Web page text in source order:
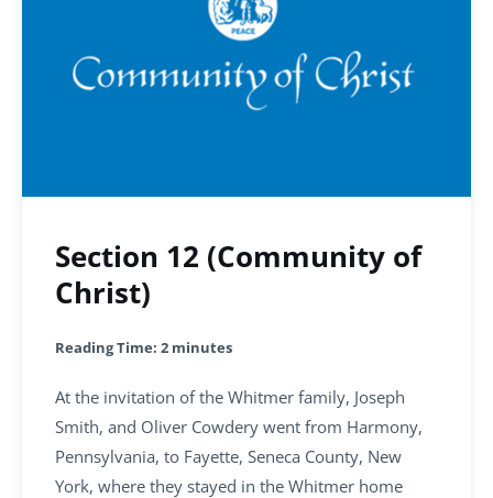
Section 12 (Community of
Christ)
Reading Time: 2 minutes
At the invitation of the Whitmer family, Joseph
Smith, and Oliver Cowdery went from Harmony,
Pennsylvania, to Fayette, Seneca County, New
York, where they stayed in the Whitmer home